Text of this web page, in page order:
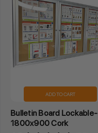
ADD TO CART
Bulletin Board Lockable-
1800x900 Cork